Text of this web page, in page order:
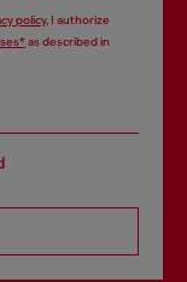
policy, I authorize
as described in